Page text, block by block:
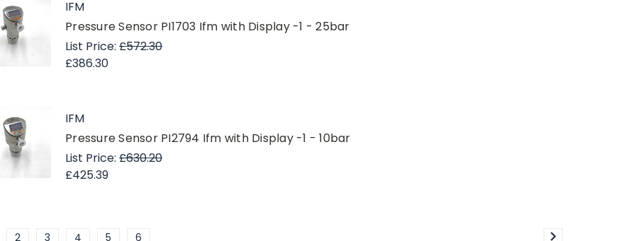
IFM
Pressure Sensor PI1703 Ifm with Display -1 - 25bar
List Price:£572.30
£386.30
IFM
Pressure Sensor PI2794 Ifm with Display -1 - 10bar
List Price:£630.20
£425.39
2 3 4 5 6